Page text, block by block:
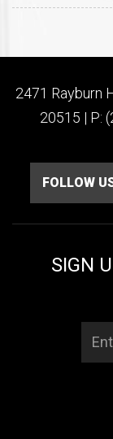
2471 Rayburn
20515 | P:
FOLLOW
SIGN